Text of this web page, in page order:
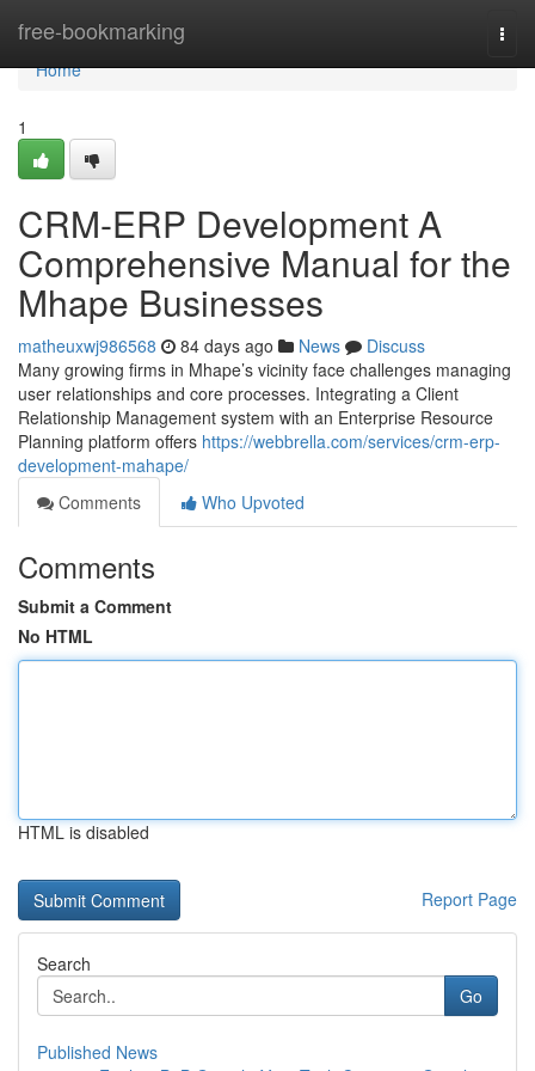
free-bookmarking
Home
Home
1
CRM-ERP Development A
Comprehensive Manual for the
Mhape Businesses
matheuxwj986568 84 days ago News
Discuss
Many growing firms in Mhape’s vicinity face challenges managing
user relationships and core processes. Integrating a Client
Relationship Management system with an Enterprise Resource
Planning platform offers https://webbrella.com/services/crm-erp-
development-mahape/
Comments
Who Upvoted
Comments
Submit a Comment
No HTML
HTML is disabled
Report Page
Search
Go
Published News